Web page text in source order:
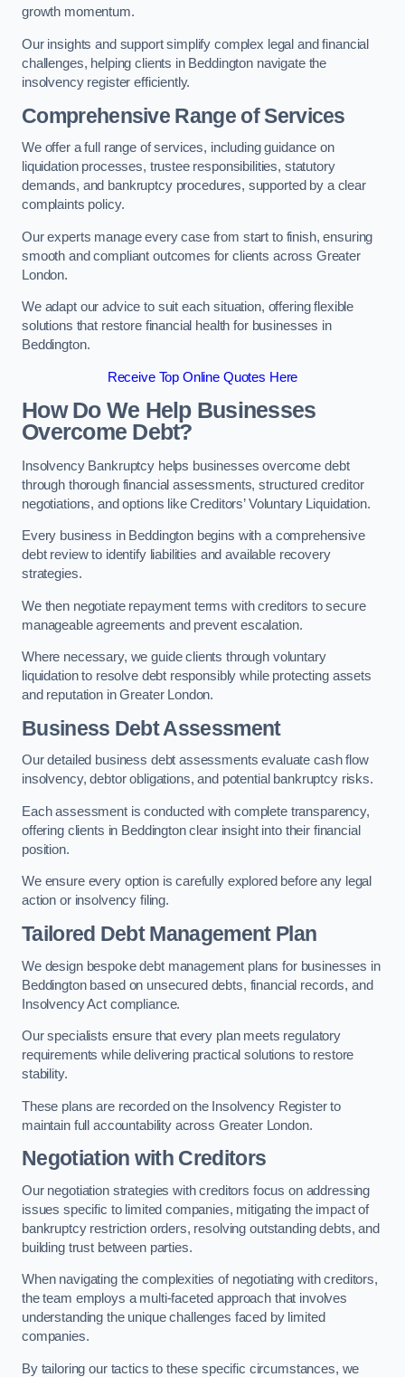
growth momentum.
Our insights and support simplify complex legal and financial
challenges, helping clients in Beddington navigate the
insolvency register efficiently.
Comprehensive Range of Services
We offer a full range of services, including guidance on
liquidation processes, trustee responsibilities, statutory
demands, and bankruptcy procedures, supported by a clear
complaints policy.
Our experts manage every case from start to finish, ensuring
smooth and compliant outcomes for clients across Greater
London.
We adapt our advice to suit each situation, offering flexible
solutions that restore financial health for businesses in
Beddington.
Receive Top Online Quotes Here
How Do We Help Businesses
Overcome Debt?
Insolvency Bankruptcy helps businesses overcome debt
through thorough financial assessments, structured creditor
negotiations, and options like Creditors’ Voluntary Liquidation.
Every business in Beddington begins with a comprehensive
debt review to identify liabilities and available recovery
strategies.
We then negotiate repayment terms with creditors to secure
manageable agreements and prevent escalation.
Where necessary, we guide clients through voluntary
liquidation to resolve debt responsibly while protecting assets
and reputation in Greater London.
Business Debt Assessment
Our detailed business debt assessments evaluate cash flow
insolvency, debtor obligations, and potential bankruptcy risks.
Each assessment is conducted with complete transparency,
offering clients in Beddington clear insight into their financial
position.
We ensure every option is carefully explored before any legal
action or insolvency filing.
Tailored Debt Management Plan
We design bespoke debt management plans for businesses in
Beddington based on unsecured debts, financial records, and
Insolvency Act compliance.
Our specialists ensure that every plan meets regulatory
requirements while delivering practical solutions to restore
stability.
These plans are recorded on the Insolvency Register to
maintain full accountability across Greater London.
Negotiation with Creditors
Our negotiation strategies with creditors focus on addressing
issues specific to limited companies, mitigating the impact of
bankruptcy restriction orders, resolving outstanding debts, and
building trust between parties.
When navigating the complexities of negotiating with creditors,
the team employs a multi-faceted approach that involves
understanding the unique challenges faced by limited
companies.
By tailoring our tactics to these specific circumstances, we